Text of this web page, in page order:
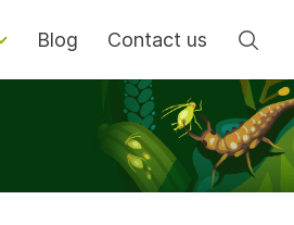
Blog Contact us